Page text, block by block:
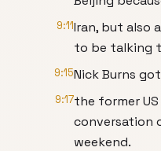
9:11Iran, but also
to be talking
9:15Nick Burns
9:17the former
conversation
weekend.